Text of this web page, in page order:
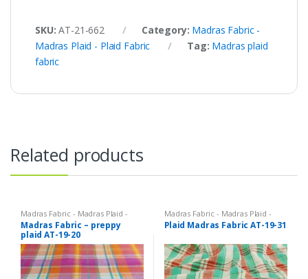
SKU:AT-21-662 Category: Madras Fabric -
Madras Plaid - Plaid Fabric
Tag: Madras plaid
fabric
Related products
Madras Fabric - Madras Plaid -
Plaid Fabric
Madras Fabric – preppy
plaid AT-19-20
Madras Fabric - Madras Plaid -
Plaid Fabric
Plaid Madras Fabric AT-19-31